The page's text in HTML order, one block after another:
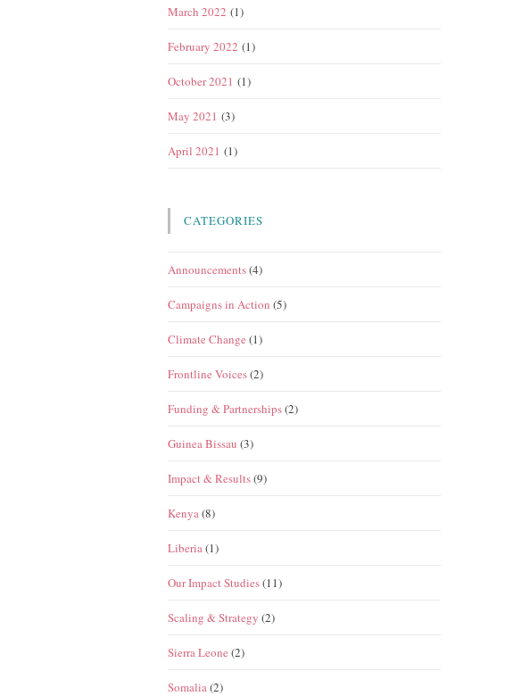
March 2022 (1)
February 2022 (1)
October 2021 (1)
May 2021 (3)
April 2021 (1)
CATEGORIES
Announcements(4)
Campaigns in Action (5)
Climate Change (1)
Frontline Voices(2)
Funding & Partnerships(2)
Guinea Bissau (3)
Impact & Results(9)
Kenya(8)
Liberia(1)
Our Impact Studies(11)
Scaling & Strategy (2)
Sierra Leone (2)
Somalia(2)